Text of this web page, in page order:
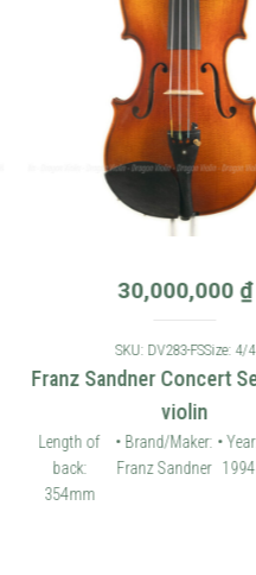
30,000,000₫
SKU: DV283-FSSize: 4/4
Franz Sandner Concert
violin
Length of
back:
354mm
• Brand/Maker:
Franz Sandner
• Year:
1994